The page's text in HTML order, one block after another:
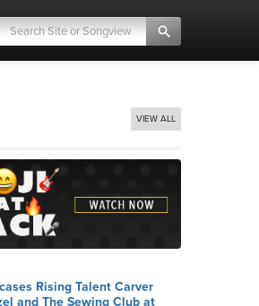
VIEW ALL
Rising Talent Carver
and The Sewing Club at